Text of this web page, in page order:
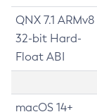
QNX 7.1 ARMv8
32-bit Hard-
Float ABI
macOS 14+